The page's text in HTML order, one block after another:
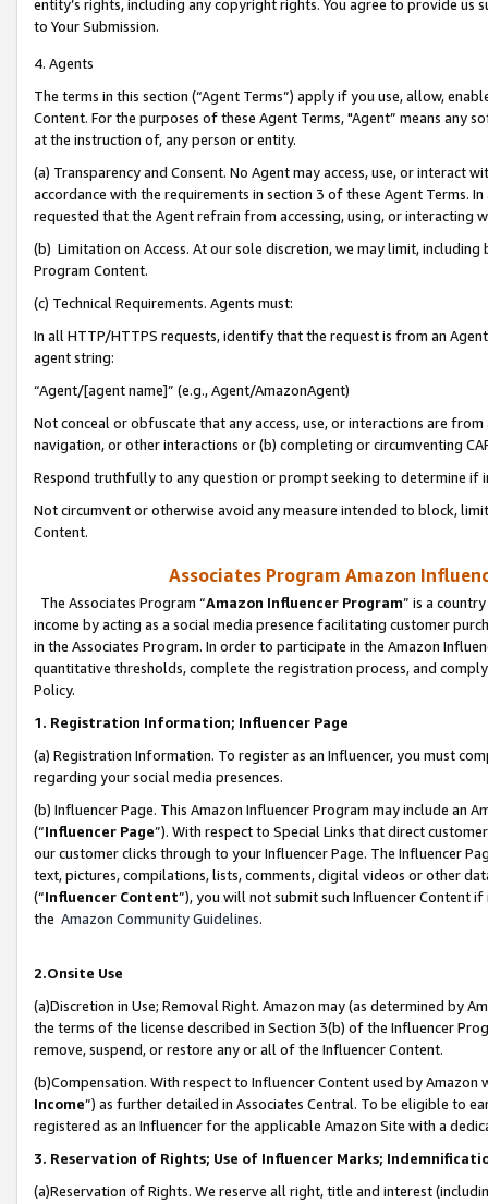
entity’s rights, including any copyright rights. You agree to provide us
to Your Submission.
4. Agents
The terms in this section (“Agent Terms”) apply if you use, allow,
Content. For the purposes of these Agent Terms, "Agent” means
at the instruction of, any person or entity.
(a) Transparency and Consent. No Agent may access, use, or
accordance with the requirements in section 3 of these Agent Terms.
requested that the Agent refrain from accessing, using, or interacting
(b) Limitation on Access. At our sole discretion, we may limit,
Program Content.
(c) Technical Requirements. Agents must:
In all HTTP/HTTPS requests, identify that the request is from an
agent string:
“Agent/[agent name]” (e.g., Agent/AmazonAgent)
Not conceal or obfuscate that any access, use, or interactions are
navigation, or other interactions or (b) completing or circumventing
Respond truthfully to any question or prompt seeking to determine if
Not circumvent or otherwise avoid any measure intended to block,
Content.
Associates Program Amazon
The Associates Program “Amazon Influencer Program” is a
income by acting as a social media presence facilitating customer
in the Associates Program. In order to participate in the Amazon
quantitative thresholds, complete the registration process, and
Policy.
1. Registration Information; Influencer Page
(a) Registration Information. To register as an Influencer, you must
regarding your social media presences.
(b) Influencer Page. This Amazon Influencer Program may include an
(“Influencer Page”). With respect to Special Links that direct
our customer clicks through to your Influencer Page. The Influencer
text, pictures, compilations, lists, comments, digital videos or other
(“Influencer Content”), you will not submit such Influencer Content
the Amazon Community Guidelines.
2.Onsite Use
(a)Discretion in Use; Removal Right. Amazon may (as determined by
the terms of the license described in Section 3(b) of the Influencer
remove, suspend, or restore any or all of the Influencer Content.
(b)Compensation. With respect to Influencer Content used by
Income”) as further detailed in Associates Central. To be eligible to
registered as an Influencer for the applicable Amazon Site with a
3. Reservation of Rights; Use of Influencer Marks;
(a)Reservation of Rights. We reserve all right, title and interest